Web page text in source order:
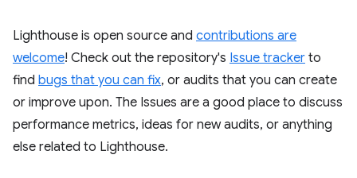
Lighthouse is open source and contributions are
welcome! Check out the repository's Issue tracker to
find bugs that you can fix, or audits that you can create
or improve upon. The Issues are a good place to discuss
performance metrics, ideas for new audits, or anything
else related to Lighthouse.